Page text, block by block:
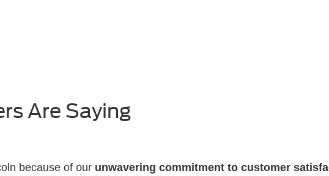
Are Saying
because of our unwavering commitment to customer